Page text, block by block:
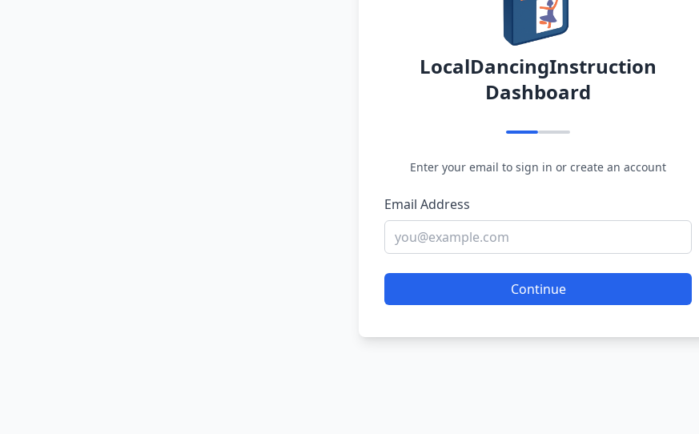
LocalDancingInstruction
Dashboard
Enter your email to sign in or create an account
Email Address
Continue